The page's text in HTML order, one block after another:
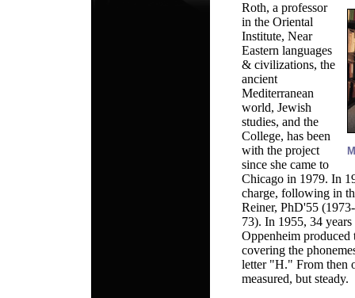
Roth, a professor
in the Oriental
Institute, Near
Eastern languages
& civilizations, the
ancient
Mediterranean
world, Jewish
studies, and the
College, has been
with the project
since she came to
Chicago in 1979. In
charge, following in
Reiner, PhD'55
73). In 1955, 34
Oppenheim
covering the
letter "H." From then
measured, but steady.